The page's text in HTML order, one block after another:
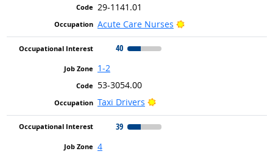
29-1141.01
Acute Care Nurses
Bright Outlook
40
1-2
53-3054.00
Taxi Drivers
Bright Outlook
39
4